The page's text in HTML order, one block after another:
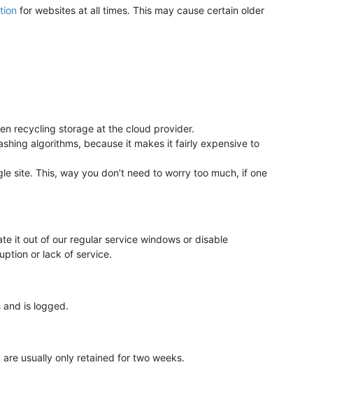
for websites at all times. This may cause certain older
recycling storage at the cloud provider.
algorithms, because it makes it fairly expensive to
site. This, way you don’t need to worry too much, if one
it out of our regular service windows or disable
or lack of service.
and is logged.
usually only retained for two weeks.